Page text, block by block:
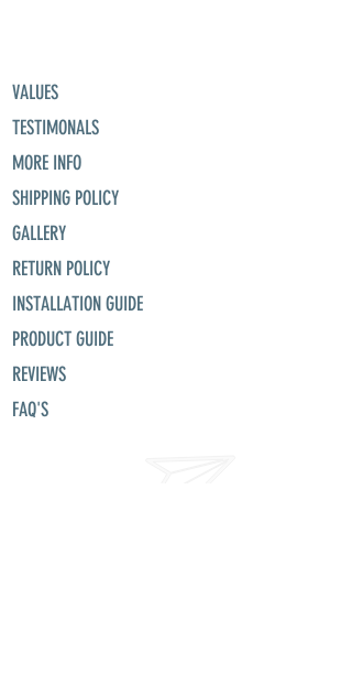
VALUES
TESTIMONALS
MORE INFO
SHIPPING POLICY
GALLERY
RETURN POLICY
INSTALLATION GUIDE
PRODUCT GUIDE
REVIEWS
FAQ'S